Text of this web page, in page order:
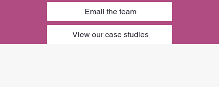
Email the team
View our case studies